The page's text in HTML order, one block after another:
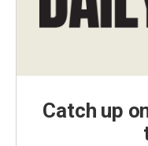
Catch up